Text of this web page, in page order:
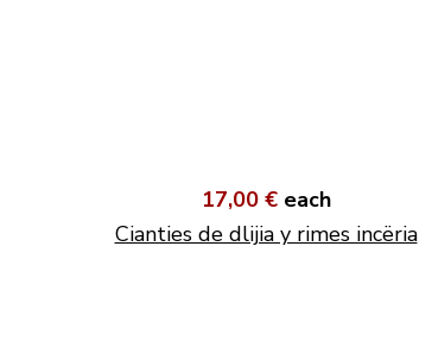
17,00 € each
Cianties de dlijia y rimes incëria